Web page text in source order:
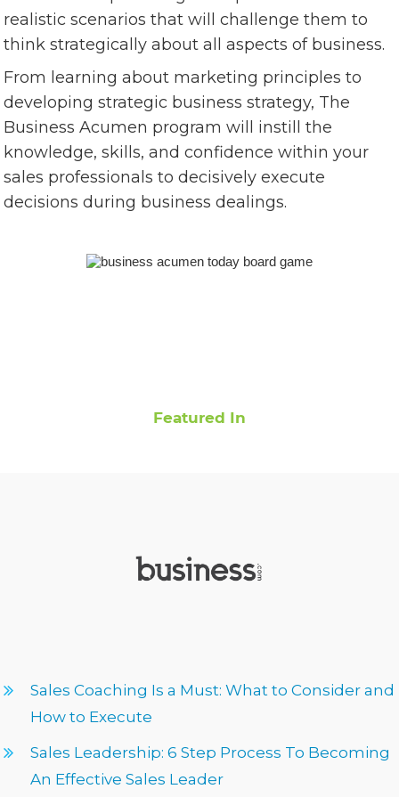
realistic scenarios that will challenge them to
think strategically about all aspects of business.
From learning about marketing principles to
developing strategic business strategy, The
Business Acumen program will instill the
knowledge, skills, and confidence within your
sales professionals to decisively execute
decisions during business dealings.
Featured In
Sales Coaching Is a Must: What to Consider and
How to Execute
Sales Leadership: 6 Step Process To Becoming
An Effective Sales Leader